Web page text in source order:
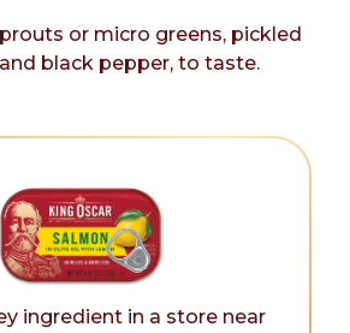
or micro greens, pickled
black pepper, to taste.
ingredient in a store near